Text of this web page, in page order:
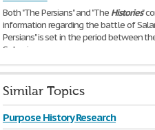
Both "The Persians" and "The Histories"
information regarding the battle of
Persians" is set in the period between
Salamis
287 Words | 2 Pages
Similar Topics
Purpose History Research